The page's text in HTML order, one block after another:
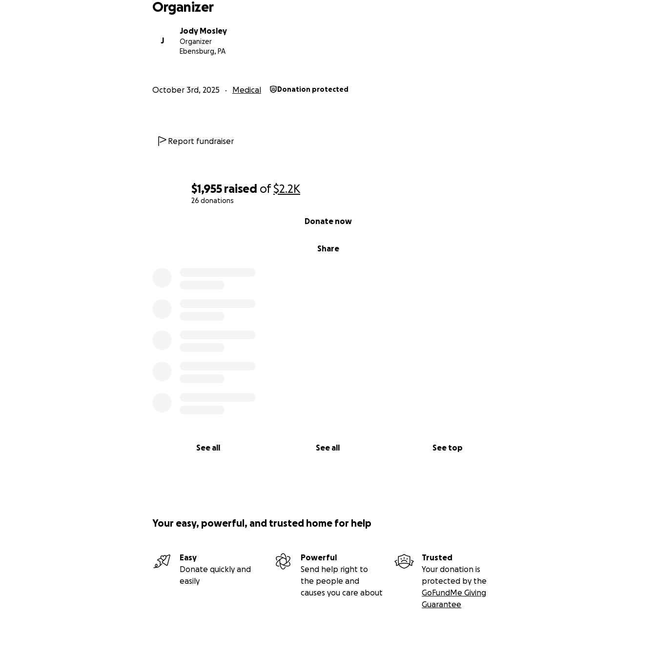
$1,955 raised of$2.2K
26 donations
Share
Donate now
See all See all See top
Organizer
J
Jody Mosley
Organizer
Ebensburg, PA
October 3rd, 2025 Medical Donation protected
Report fundraiser
Your easy, powerful, and trusted home for help
Easy
Donate quickly and
easily
Powerful
Send help right to
the people and
causes you care about
Trusted
Your donation is
protected by the
GoFundMe Giving
Guarantee